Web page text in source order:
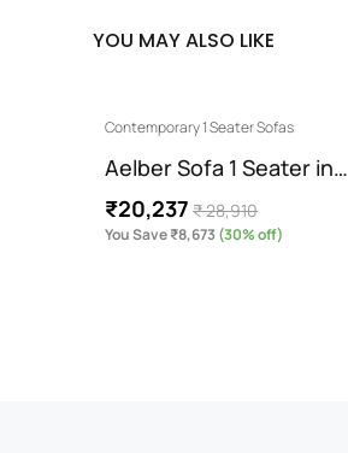
YOU MAY ALSO LIKE
Contemporary 1 Seater Sofas
Aelber Sofa 1 Seater in…
₹20,237 ₹ 28,910
You Save ₹8,673(30% off)